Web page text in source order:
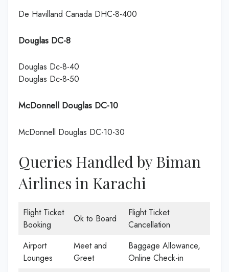
De Havilland Canada DHC-8-400
Douglas DC-8
Douglas Dc-8-40
Douglas Dc-8-50
McDonnell Douglas DC-10
McDonnell Douglas DC-10-30
Queries Handled by Biman
Airlines in Karachi
Flight Ticket
Booking
Ok to Board
Flight Ticket
Cancellation
Airport
Lounges
Meet and
Greet
Baggage Allowance,
Online Check-in